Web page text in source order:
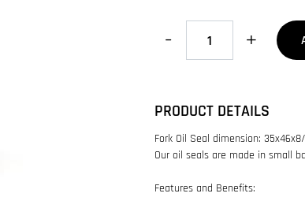
Quantity
PRODUCT DETAILS
Fork Oil Seal dimension:
Our oil seals are made in small
Features and Benefits: